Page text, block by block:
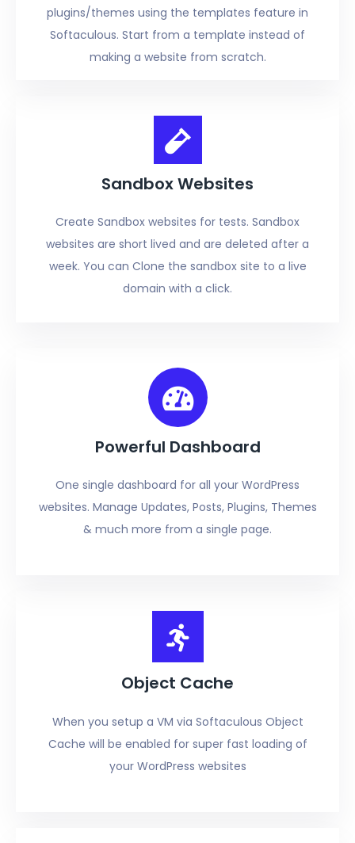
plugins/themes using the templates feature in
Softaculous. Start from a template instead of
making a website from scratch.
Sandbox Websites
Create Sandbox websites for tests. Sandbox
websites are short lived and are deleted after a
week. You can Clone the sandbox site to a live
domain with a click.
Powerful Dashboard
One single dashboard for all your WordPress
websites. Manage Updates, Posts, Plugins, Themes
& much more from a single page.
Object Cache
When you setup a VM via Softaculous Object
Cache will be enabled for super fast loading of
your WordPress websites